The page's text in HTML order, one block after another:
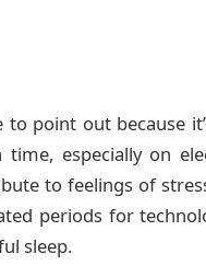
point out because
time, especially on
to feelings of
periods for
sleep.